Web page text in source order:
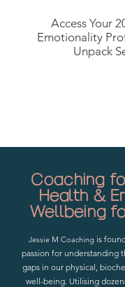
Access Your
Emotionality
Unpack
Coaching
Health &
Wellbeing
Jessie M Coaching is
passion for understanding
gaps in our physical,
well-being. Utilising